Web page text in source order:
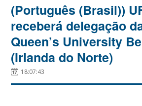
(Português (Brasil))
receberá delegação
Queen’s University
(Irlanda do Norte)
18:07:43